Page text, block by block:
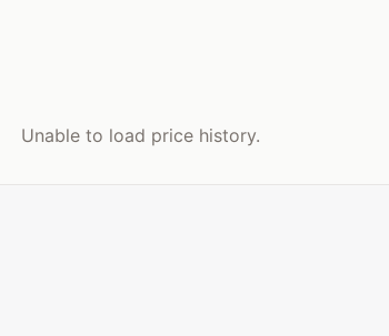
Unable to load price history.